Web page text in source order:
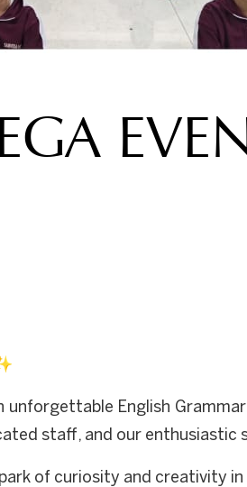
English
staff, and our enthusiastic
of curiosity and creativity in